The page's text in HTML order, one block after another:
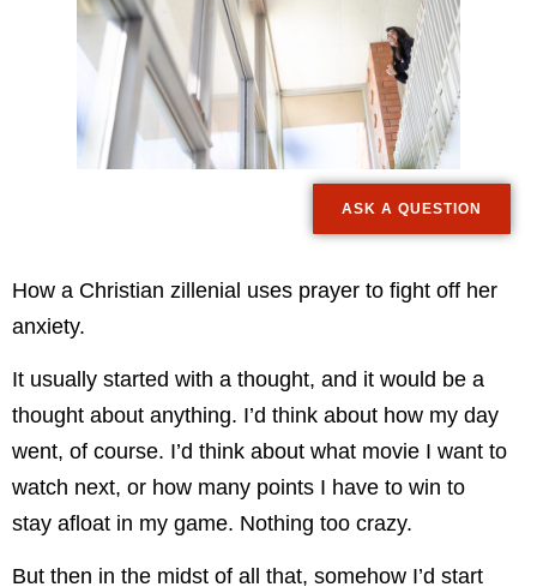
ASK A QUESTION
How a Christian zillenial uses prayer to fight off her
anxiety.
It usually started with a thought, and it would be a
thought about anything. I’d think about how my day
went, of course. I’d think about what movie I want to
watch next, or how many points I have to win to
stay afloat in my game. Nothing too crazy.
But then in the midst of all that, somehow I’d start